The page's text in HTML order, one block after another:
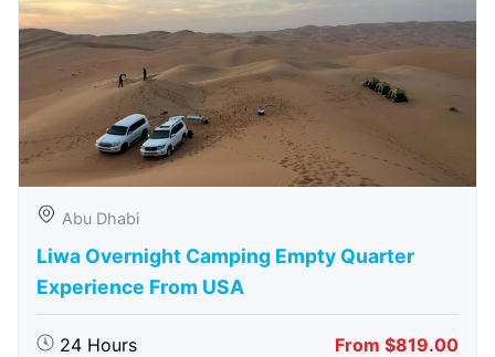
Abu Dhabi
Liwa Overnight Camping Empty Quarter
Experience From USA
24 Hours From $819.00